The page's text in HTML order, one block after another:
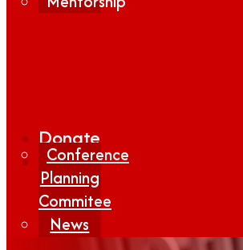
Conference
Planning
Commitee
News
Donate